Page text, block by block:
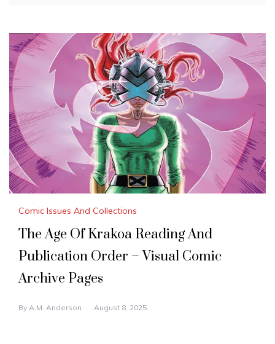
Comic Issues And Collections
The Age Of Krakoa Reading And
Publication Order – Visual Comic
Archive Pages
By A.M. Anderson August 8, 2025